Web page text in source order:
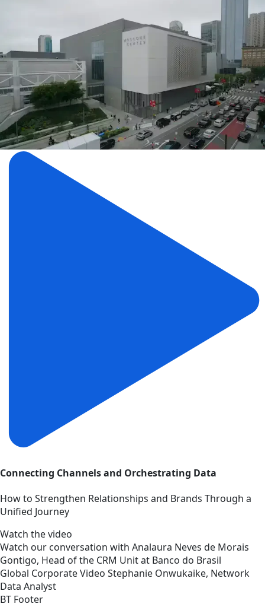
Connecting Channels and Orchestrating Data
How to Strengthen Relationships and Brands Through a
Unified Journey
Watch the video
Watch our conversation with Analaura Neves de Morais
Gontigo, Head of the CRM Unit at Banco do Brasil
Global CorporateVideo Stephanie Onwukaike, Network
Data Analyst
BT Footer